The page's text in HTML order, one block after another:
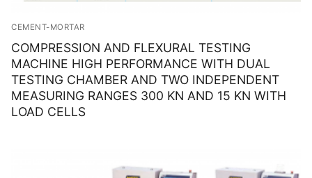
CEMENT-MORTAR
COMPRESSION AND FLEXURAL TESTING
MACHINE HIGH PERFORMANCE WITH DUAL
TESTING CHAMBER AND TWO INDEPENDENT
MEASURING RANGES 300 KN AND 15 KN WITH
LOAD CELLS